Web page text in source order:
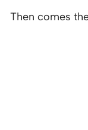
Then comes